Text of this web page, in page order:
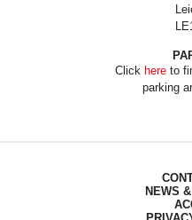
Click hereto
parking
NEWS